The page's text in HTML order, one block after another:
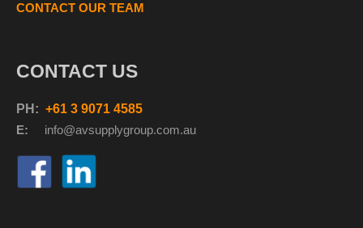
CONTACT OUR TEAM
CONTACT US
PH: +61 3 9071 4585
E:
info@avsupplygroup.com.au